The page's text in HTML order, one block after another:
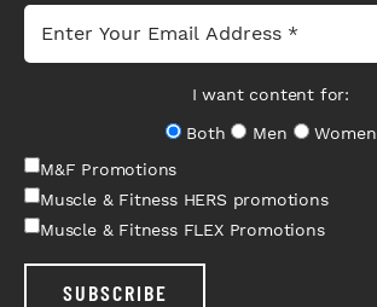
I want content for:
Both
Men
Women
M&F Promotions
Muscle & Fitness HERS promotions
Muscle & Fitness FLEX Promotions
SUBSCRIBE